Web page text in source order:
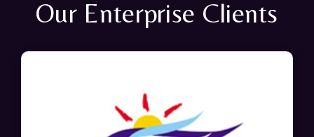
Our Enterprise Clients